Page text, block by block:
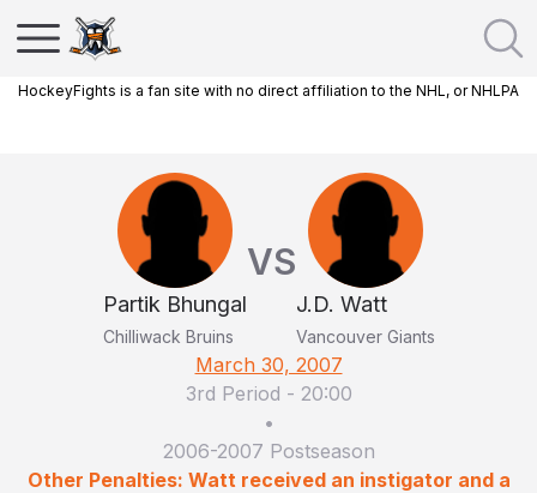
HockeyFights is a fan site with no direct affiliation to the NHL, or NHLPA
Partik Bhungal
Chilliwack Bruins
VS
J.D. Watt
Vancouver Giants
March 30, 2007
3rd Period - 20:00
•
2006-2007 Postseason
Other Penalties: Watt received an instigator and a